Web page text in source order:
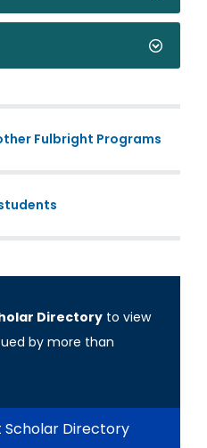
Fulbright Programs
Directory to view
by more than
Scholar Directory